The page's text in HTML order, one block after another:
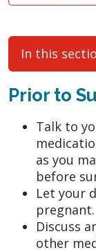
In this
Prior to
Talk to
as you
before
Let your
pregnant.
Discuss
other